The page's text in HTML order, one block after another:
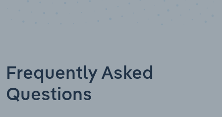
Frequently Asked
Questions